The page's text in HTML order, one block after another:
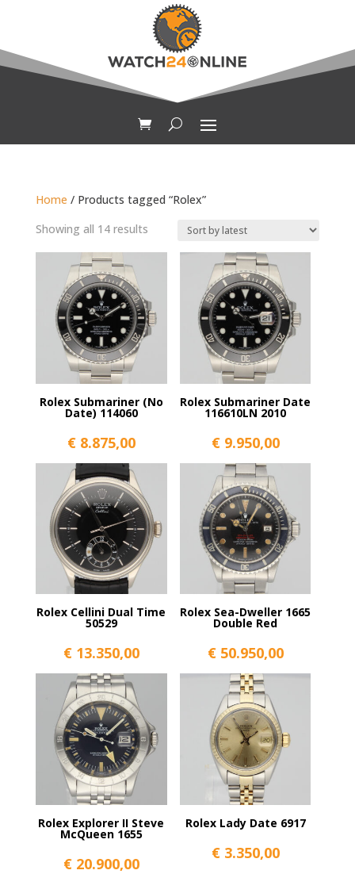
Home / Products tagged “Rolex”
Showing all 14 resultsSorted
Rolex Submariner (No
Date) 114060
€8.875,00
Rolex Submariner Date
116610LN 2010
€9.950,00
Rolex Cellini Dual Time
50529
€13.350,00
Rolex Sea-Dweller 1665
Double Red
€50.950,00
Rolex Explorer II Steve
McQueen 1655
€20.900,00
Rolex Lady Date 6917
€3.350,00